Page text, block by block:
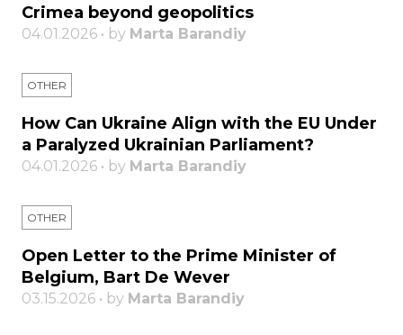
Crimea beyond geopolitics
04.01.2026 • by Marta Barandiy
OTHER
How Can Ukraine Align with the EU Under
a Paralyzed Ukrainian Parliament?
04.01.2026 • by Marta Barandiy
OTHER
Open Letter to the Prime Minister of
Belgium, Bart De Wever
03.15.2026 • by Marta Barandiy